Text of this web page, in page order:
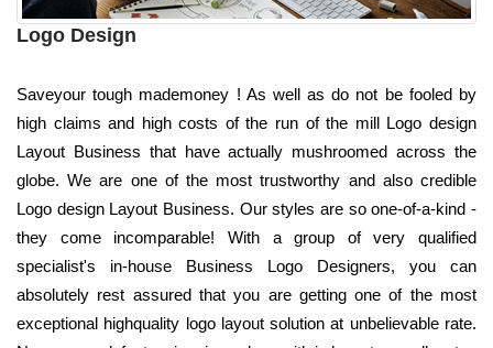
Logo Design
Saveyour tough mademoney ! As well as do not be fooled by
high claims and high costs of the run of the mill Logo design
Layout Business that have actually mushroomed across the
globe. We are one of the most trustworthy and also credible
Logo design Layout Business. Our styles are so one-of-a-kind -
they come incomparable! With a group of very qualified
specialist's in-house Business Logo Designers, you can
absolutely rest assured that you are getting one of the most
exceptional highquality logo layout solution at unbelievable rate.